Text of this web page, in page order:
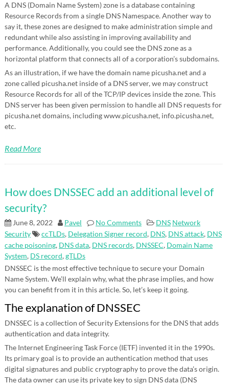
A DNS (Domain Name System) zone is a database containing
Resource Records from a single DNS Namespace. Another way to
say it, these zones are designed to make administration simple and
redundant while also assisting in improving availability and
performance. Additionally, you could see the DNS zone as a
horizontal platform that connects all of a corporation’s subdomains.
As an illustration, if we have the domain name picusha.net and a
zone called picusha.net inside of a DNS server, we may construct
Resource Records for all of the TCP/IP devices inside the zone. This
DNS server has been given permission to handle all DNS requests for
picusha.net domains, including www.picusha.net, info.picusha.net,
etc.
Read More
How does DNSSEC add an additional level of
security?
June 8, 2022 Pavel No Comments DNS Network
Security
ccTLDs, Delegation Signer record, DNS, DNS attack, DNS
cache poisoning, DNS data, DNS records, DNSSEC, Domain Name
System, DS record,gTLDs
DNSSEC is the most effective technique to secure your Domain
Name System. We’ll explain why, what the phrase implies, and how
you can benefit from it in this article. So, let’s keep it going.
The explanation of DNSSEC
DNSSEC is a collection of Security Extensions for the DNS that adds
authentication and data integrity.
The Internet Engineering Task Force (IETF) invented it in the 1990s.
Its primary goal is to provide an authentication method that uses
digital signatures and public cryptography to prove the data’s origin.
The data owner can use its private key to sign DNS data (DNS